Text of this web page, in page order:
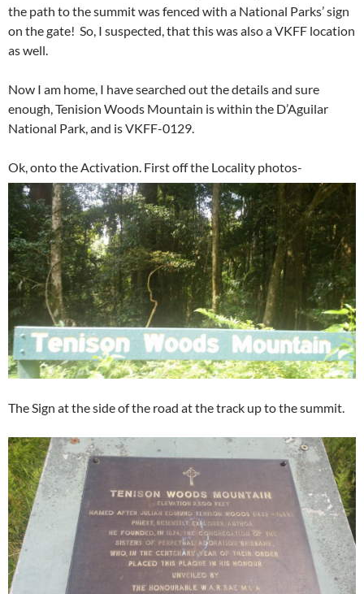
the path to the summit was fenced with a National Parks’ sign
on the gate! So, I suspected, that this was also a VKFF location
as well.
Now I am home, I have searched out the details and sure
enough, Tenision Woods Mountain is within the D’Aguilar
National Park, and is VKFF-0129.
Ok, onto the Activation. First off the Locality photos-
The Sign at the side of the road at the track up to the summit.